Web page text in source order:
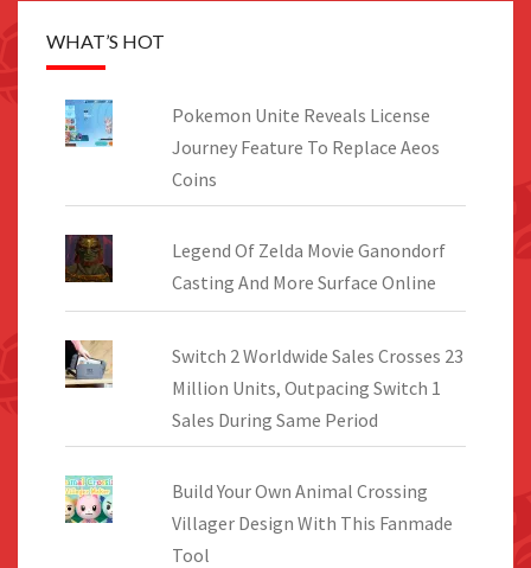
WHAT’S HOT
Pokemon Unite Reveals License
Journey Feature To Replace Aeos
Coins
Legend Of Zelda Movie Ganondorf
Casting And More Surface Online
Switch 2 Worldwide Sales Crosses 23
Million Units, Outpacing Switch 1
Sales During Same Period
Build Your Own Animal Crossing
Villager Design With This Fanmade
Tool